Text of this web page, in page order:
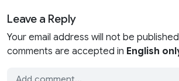
Leave a Reply
Your email address will not be
comments are accepted in English